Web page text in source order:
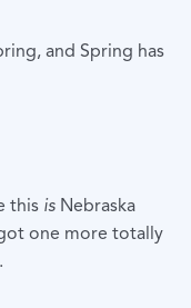
and Spring has
this is Nebraska
one more totally